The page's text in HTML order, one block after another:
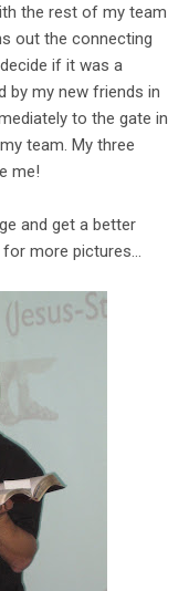
the rest of my team
out the connecting
if it was a
by my new friends in
to the gate in
team. My three
me!
and get a better
more pictures...